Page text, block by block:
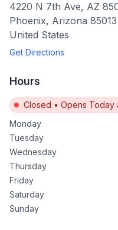
4220 N 7th Ave, AZ
Phoenix, Arizona 85013
United States
Get Directions
Hours
Closed • Opens Today
Monday
Tuesday
Wednesday
Thursday
Friday
Saturday
Sunday